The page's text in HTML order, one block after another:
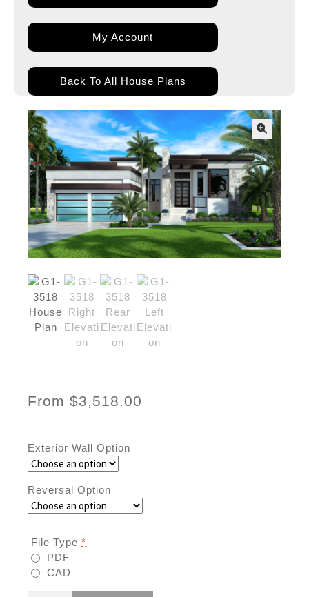
My Account
Back To All House Plans
From $3,518.00
Exterior Wall Option
Reversal Option
File Type *
PDF
CAD